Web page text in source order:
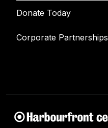
Donate Today
Corporate Partnerships